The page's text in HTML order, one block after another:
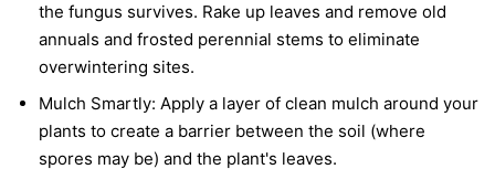
the fungus survives. Rake up leaves and remove old
annuals and frosted perennial stems to eliminate
overwintering sites.
Mulch Smartly: Apply a layer of clean mulch around your
plants to create a barrier between the soil (where
spores may be) and the plant's leaves.